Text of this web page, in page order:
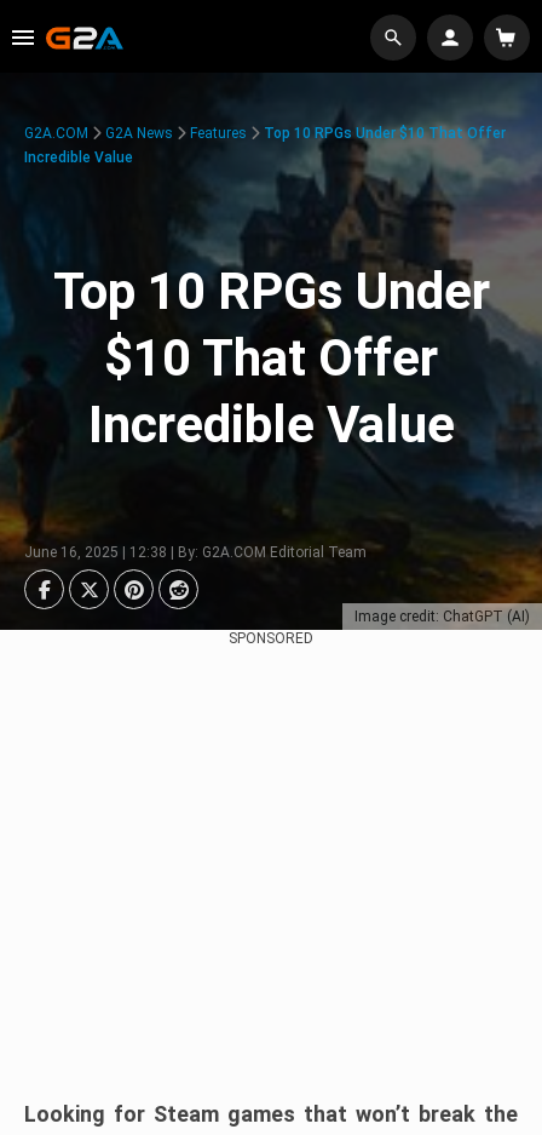
Image credit: ChatGPT (AI)
G2A.COM G2A News Features
Top 10 RPGs Under $10 That Offer
Incredible Value
Top 10 RPGs Under
$10 That Offer
Incredible Value
June 16, 2025 | 12:38 | By: G2A.COM Editorial Team
SPONSORED
Looking for Steam games that won’t break the